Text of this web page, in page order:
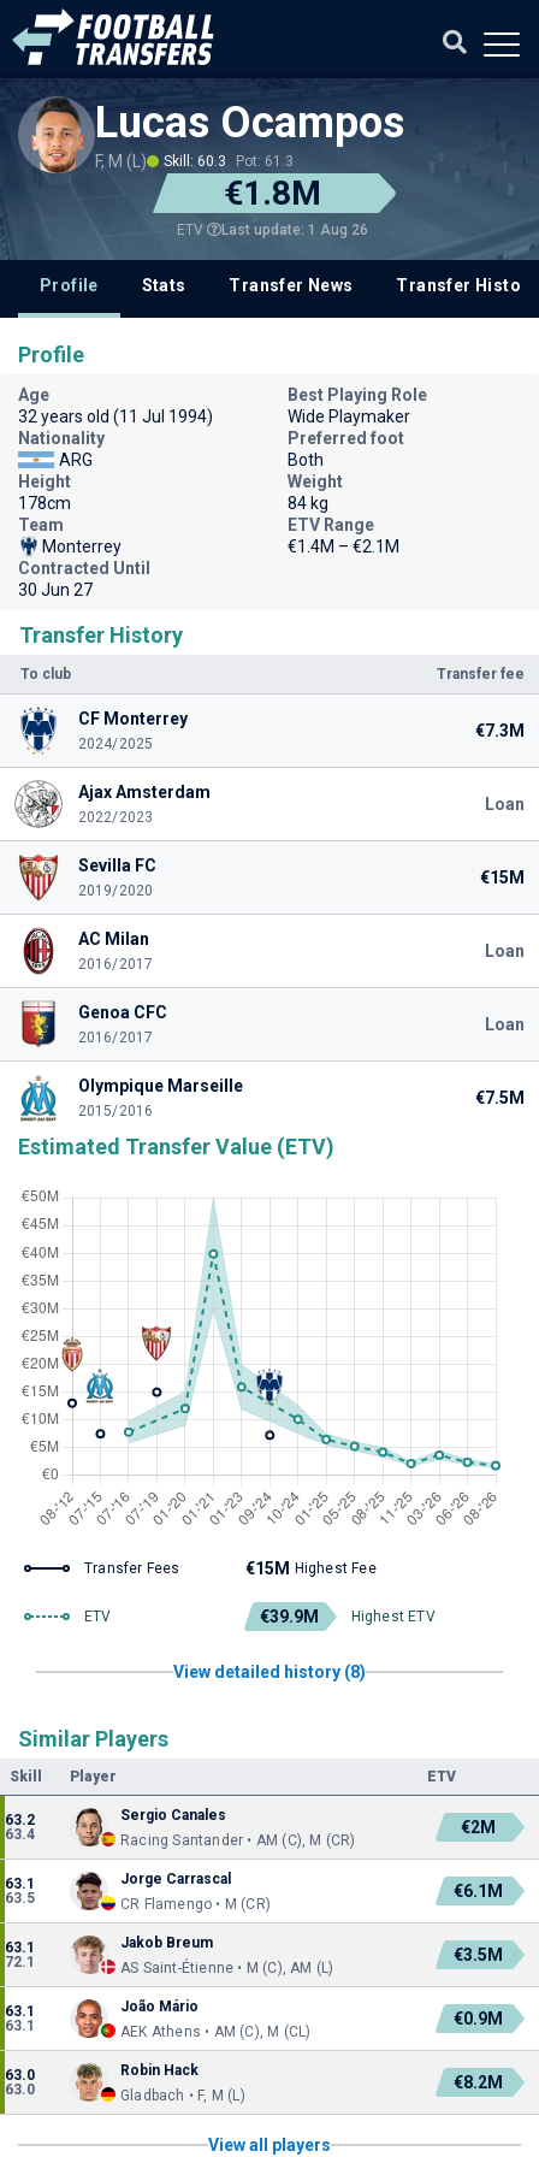
Lucas Ocampos
F, M (L) Skill: 60.3 Pot: 61.3
€1.8M
ETV Last update: 1 Aug 26
Profile Stats Transfer News Transfer History
Transfer History
To club Transfer fee
CF Monterrey
2024/2025
€7.3M
Ajax Amsterdam
2022/2023
Loan
Sevilla FC
2019/2020
€15M
AC Milan
2016/2017
Loan
Genoa CFC
2016/2017
Loan
Olympique Marseille
2015/2016
€7.5M
Estimated Transfer Value (ETV)
Transfer Fees €15M Highest Fee
ETV €39.9M Highest ETV
View detailed history (8)
Similar Players
Skill Player ETV
63.2
63.4
Sergio Canales
Racing Santander • AM (C), M (CR)
€2M
63.1
63.5
Jorge Carrascal
CR Flamengo • M (CR)
€6.1M
63.1
72.1
Jakob Breum
AS Saint-Étienne • M (C), AM (L)
€3.5M
63.1
63.1
João Mário
AEK Athens • AM (C), M (CL)
€0.9M
63.0
63.0
Robin Hack
Gladbach • F, M (L)
€8.2M
View all players
Profile
Age
32 years old (11 Jul 1994)
Best Playing Role
Wide Playmaker
Nationality
ARG
Preferred foot
Both
Height
178cm
Weight
84 kg
Team
Monterrey
ETV Range
€1.4M – €2.1M
Contracted Until
30 Jun 27